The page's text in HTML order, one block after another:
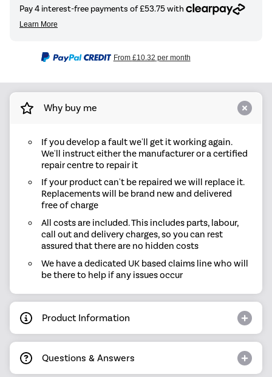
From £10.32 per month
Why buy me
If you develop a fault we'll get it working again.
We'll instruct either the manufacturer or a certified
repair centre to repair it
If your product can't be repaired we will replace it.
Replacements will be brand new and delivered
free of charge
All costs are included. This includes parts, labour,
call out and delivery charges, so you can rest
assured that there are no hidden costs
We have a dedicated UK based claims line who will
be there to help if any issues occur
Product Information
Questions & Answers